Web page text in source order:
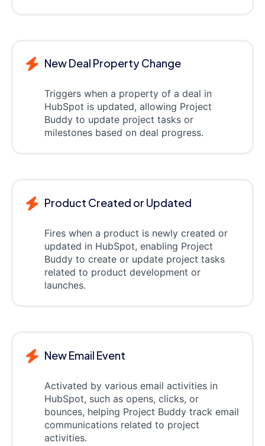
New Deal Property Change
Triggers when a property of a deal in
HubSpot is updated, allowing Project
Buddy to update project tasks or
milestones based on deal progress.
Product Created or Updated
Fires when a product is newly created or
updated in HubSpot, enabling Project
Buddy to create or update project tasks
related to product development or
launches.
New Email Event
Activated by various email activities in
HubSpot, such as opens, clicks, or
bounces, helping Project Buddy track email
communications related to project
activities.